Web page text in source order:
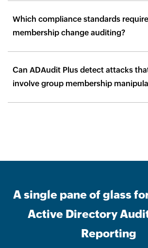
Which compliance standards
membership change auditing?
Can ADAudit Plus detect attacks
involve group membership
A single pane of glass
Active Directory
Reporting